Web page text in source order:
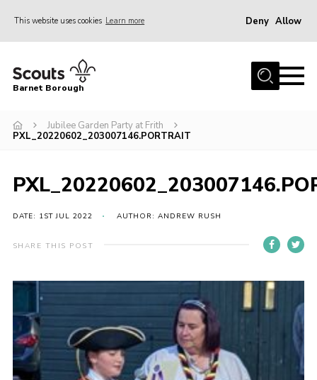
This website uses cookies Learn more Deny Allow
Home
Info for parents
Events
Contact
Info for volunteers
Cookies
Join the Scouts
Barnet Borough
Jubilee Garden Party at Frith
PXL_20220602_203007146.PORTRAIT
DATE: 1ST JUL 2022 AUTHOR: ANDREW RUSH
SHARE THIS POST